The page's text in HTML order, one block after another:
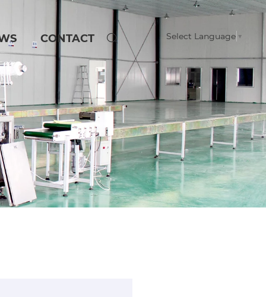
Select Language ▼
CONTACT